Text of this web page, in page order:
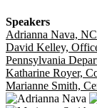
Speakers
Adrianna Nava,
David Kelley,
Pennsylvania
Katharine Royer,
Marianne Smith,